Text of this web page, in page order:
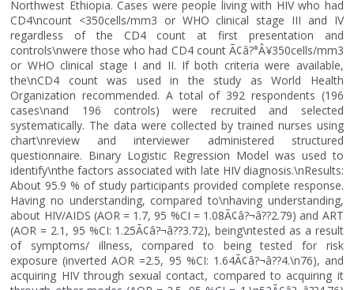
Northwest Ethiopia. Cases were people living with HIV who had
CD4\ncount <350cells/mm3 or WHO clinical stage III and IV
regardless of the CD4 count at first presentation and
controls\nwere those who had CD4 count Ã¢â?°Â¥350cells/mm3
or WHO clinical stage I and II. If both criteria were available,
the\nCD4 count was used in the study as World Health
Organization recommended. A total of 392 respondents (196
cases\nand 196 controls) were recruited and selected
systematically. The data were collected by trained nurses using
chart\nreview and interviewer administered structured
questionnaire. Binary Logistic Regression Model was used to
identify\nthe factors associated with late HIV diagnosis.\nResults:
About 95.9 % of study participants provided complete response.
Having no understanding, compared to\nhaving understanding,
about HIV/AIDS (AOR = 1.7, 95 %CI = 1.08Ã¢â?¬â??2.79) and ART
(AOR = 2.1, 95 %CI: 1.25Ã¢â?¬â??3.72), being\ntested as a result
of symptoms/ illness, compared to being tested for risk
exposure (inverted AOR =2.5, 95 %CI: 1.64Ã¢â?¬â??4.\n76), and
acquiring HIV through sexual contact, compared to acquiring it